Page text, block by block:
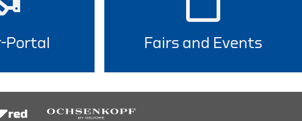
Portal Fairs and Events